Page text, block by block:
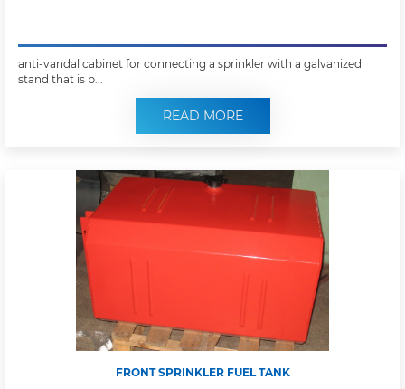
anti-vandal cabinet for connecting a sprinkler with a galvanized
stand that is b...
READ MORE
FRONT SPRINKLER FUEL TANK